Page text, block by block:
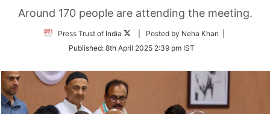
Around 170 people are attending the meeting.
Press Trust of India
Follow
Twitter
| Posted by Neha Khan |
Published: 8th April 2025 2:39 pm IST